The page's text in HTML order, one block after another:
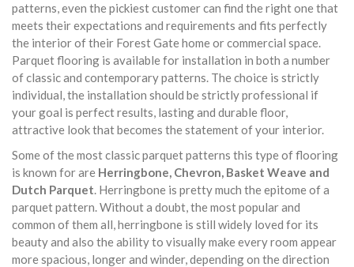
patterns, even the pickiest customer can find the right one that
meets their expectations and requirements and fits perfectly
the interior of their Forest Gate home or commercial space.
Parquet flooring is available for installation in both a number
of classic and contemporary patterns. The choice is strictly
individual, the installation should be strictly professional if
your goal is perfect results, lasting and durable floor,
attractive look that becomes the statement of your interior.
Some of the most classic parquet patterns this type of flooring
is known for are Herringbone, Chevron, Basket Weave and
Dutch Parquet. Herringbone is pretty much the epitome of a
parquet pattern. Without a doubt, the most popular and
common of them all, herringbone is still widely loved for its
beauty and also the ability to visually make every room appear
more spacious, longer and winder, depending on the direction